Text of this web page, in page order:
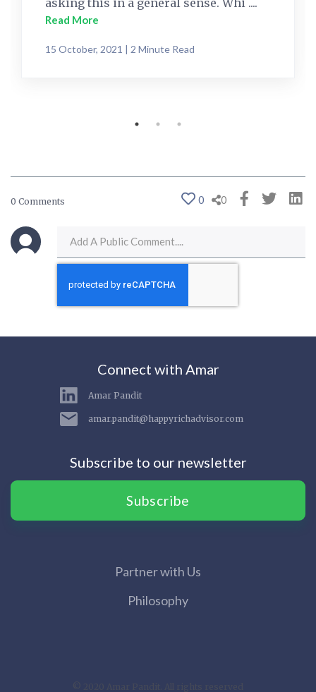
asking this in a general sense. Whi ....
Read More
15 October, 2021 | 2 Minute Read
0 Comments 0 0
Connect with Amar
Amar Pandit
amar.pandit@happyrichadvisor.com
Subscribe to our newsletter
Subscribe
Partner with Us
Philosophy